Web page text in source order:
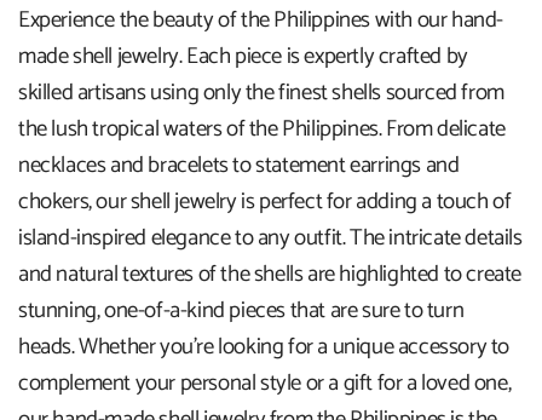
Experience the beauty of the Philippines with our hand-
made shell jewelry. Each piece is expertly crafted by
skilled artisans using only the finest shells sourced from
the lush tropical waters of the Philippines. From delicate
necklaces and bracelets to statement earrings and
chokers, our shell jewelry is perfect for adding a touch of
island-inspired elegance to any outfit. The intricate details
and natural textures of the shells are highlighted to create
stunning, one-of-a-kind pieces that are sure to turn
heads. Whether you're looking for a unique accessory to
complement your personal style or a gift for a loved one,